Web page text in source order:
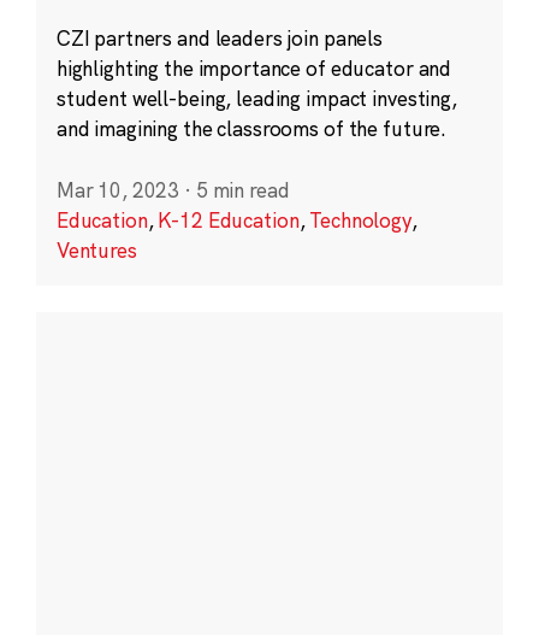
CZI partners and leaders join panels
highlighting the importance of educator and
student well-being, leading impact investing,
and imagining the classrooms of the future.
Mar 10, 2023 · 5 min read
Education,K-12 Education,Technology,
Ventures